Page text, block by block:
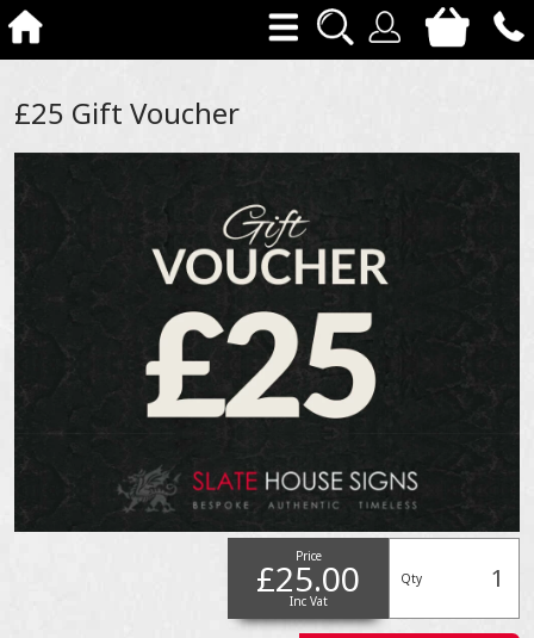
£25 Gift Voucher
Price
£25.00
Inc Vat
Qty